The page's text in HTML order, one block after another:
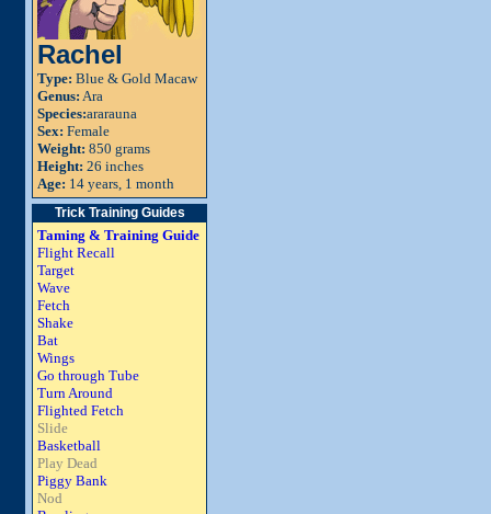
Rachel
Type: Blue & Gold Macaw
Genus: Ara
Species:ararauna
Sex: Female
Weight: 850 grams
Height: 26 inches
Age: 14 years, 1 month
Trick Training Guides
Taming & Training Guide
Flight Recall
Target
Wave
Fetch
Shake
Bat
Wings
Go through Tube
Turn Around
Flighted Fetch
Slide
Basketball
Play Dead
Piggy Bank
Nod